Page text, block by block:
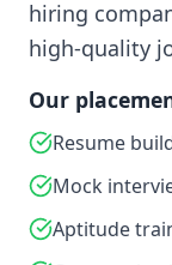
hiring
high-quality
Our
Resume
Mock
Aptitude